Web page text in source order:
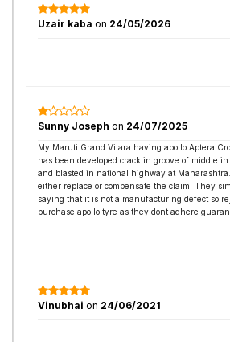
Uzair kaba on 24/05/2026
Sunny Joseph on 24/07/2025
My Maruti Grand Vitara having apollo Aptera
has been developed crack in groove of middle
and blasted in national highway at
either replace or compensate the claim. They
saying that it is not a manufacturing defect so
purchase apollo tyre as they dont adhere
Vinubhai on 24/06/2021